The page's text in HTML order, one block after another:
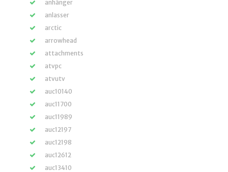
anhänger
anlasser
arctic
arrowhead
attachments
atvpc
atvutv
auc10140
auc11700
auc11989
auc12197
auc12198
auc12612
auc13410